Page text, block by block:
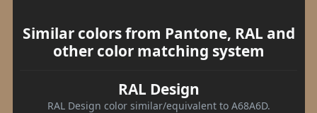
Similar colors from Pantone, RAL and
other color matching system
RAL Design
RAL Design color similar/equivalent to A68A6D.